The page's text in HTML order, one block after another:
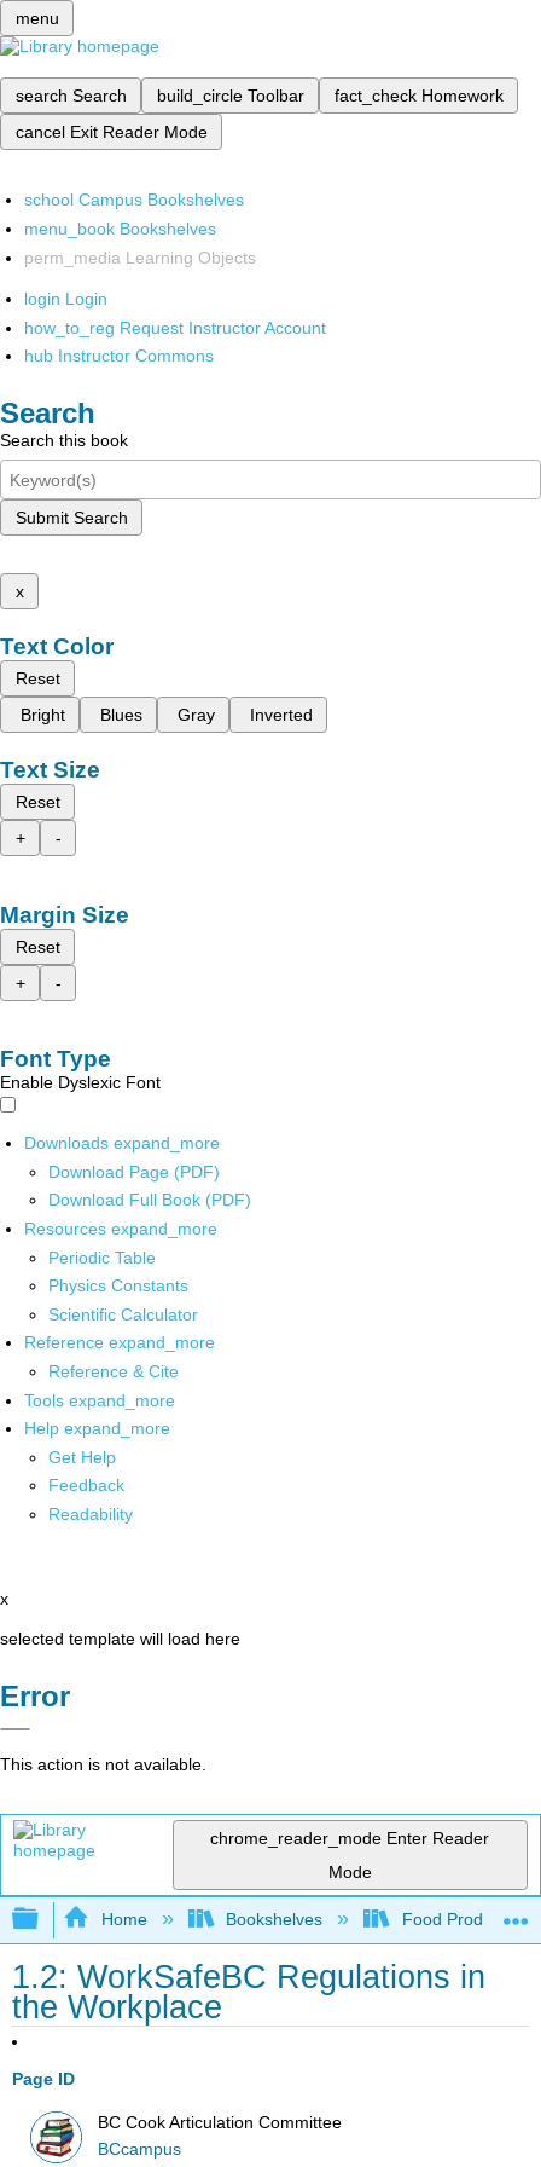
menu
search Search build_circle Toolbar fact_check Homework
cancel Exit Reader Mode
school Campus Bookshelves
menu_book Bookshelves
perm_media Learning Objects
login Login
how_to_reg Request Instructor Account
hub Instructor Commons
Search
Search this book
Submit Search
x
Text Color
Reset
Bright
Blues Gray Inverted
Text Size
Reset
+
-
Margin Size
Reset
+
-
Font Type
Enable Dyslexic Font
Downloads expand_more
Download Page (PDF)
Download Full Book (PDF)
Resources expand_more
Periodic Table
Physics Constants
Scientific Calculator
Reference expand_more
Reference & Cite
Tools expand_more
Help expand_more
Get Help
Feedback
Readability
x
selected template will load here
Error
This action is not available.
chrome_reader_mode Enter Reader
Mode
Expand/collapse global hierarchy
Home Bookshelves Food Production,
1.2: WorkSafeBC Regulations in
the Workplace
Page ID
BC Cook Articulation Committee
BCcampus